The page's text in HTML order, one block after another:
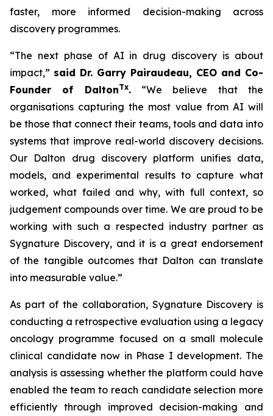
faster, more informed decision-making across
discovery programmes.
“The next phase of AI in drug discovery is about
impact,” said Dr. Garry Pairaudeau, CEO and Co-
Founder of DaltonTx.
“We believe that the
organisations capturing the most value from AI will
be those that connect their teams, tools and data into
systems that improve real-world discovery decisions.
Our Dalton drug discovery platform unifies data,
models, and experimental results to capture what
worked, what failed and why, with full context, so
judgement compounds over time. We are proud to be
working with such a respected industry partner as
Sygnature Discovery, and it is a great endorsement
of the tangible outcomes that Dalton can translate
into measurable value.”
As part of the collaboration, Sygnature Discovery is
conducting a retrospective evaluation using a legacy
oncology programme focused on a small molecule
clinical candidate now in Phase I development. The
analysis is assessing whether the platform could have
enabled the team to reach candidate selection more
efficiently through improved decision-making and